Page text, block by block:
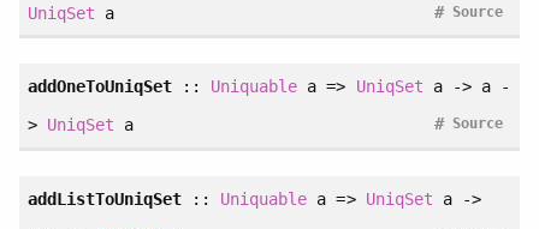
UniqSet a Source
#
addOneToUniqSet :: Uniquable a => UniqSet a -> a -
> UniqSet a Source
#
addListToUniqSet :: Uniquable a => UniqSet a ->